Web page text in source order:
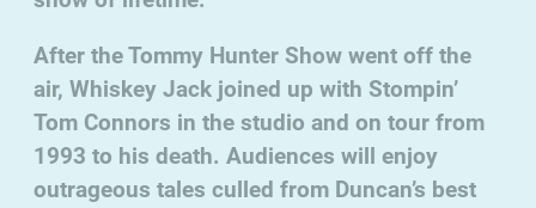
After the Tommy Hunter Show went off the
air, Whiskey Jack joined up with Stompin’
Tom Connors in the studio and on tour from
1993 to his death. Audiences will enjoy
outrageous tales culled from Duncan’s best